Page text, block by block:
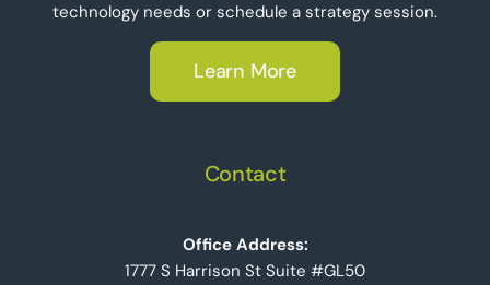
technology needs or schedule a strategy session.
Learn More
Contact
Office Address:
1777 S Harrison St Suite #GL50